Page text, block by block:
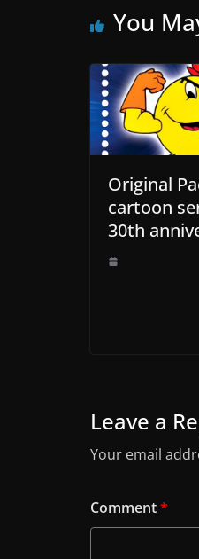
You
Original
cartoon
30th
Leave a
Your email
Comment*